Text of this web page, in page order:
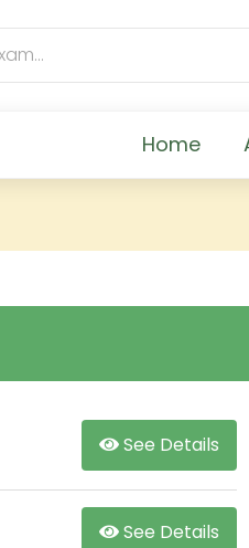
Home
See Details
See Details